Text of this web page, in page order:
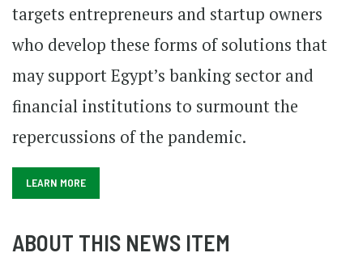
targets entrepreneurs and startup owners
who develop these forms of solutions that
may support Egypt’s banking sector and
financial institutions to surmount the
repercussions of the pandemic.
LEARN MORE
ABOUT THIS NEWS ITEM